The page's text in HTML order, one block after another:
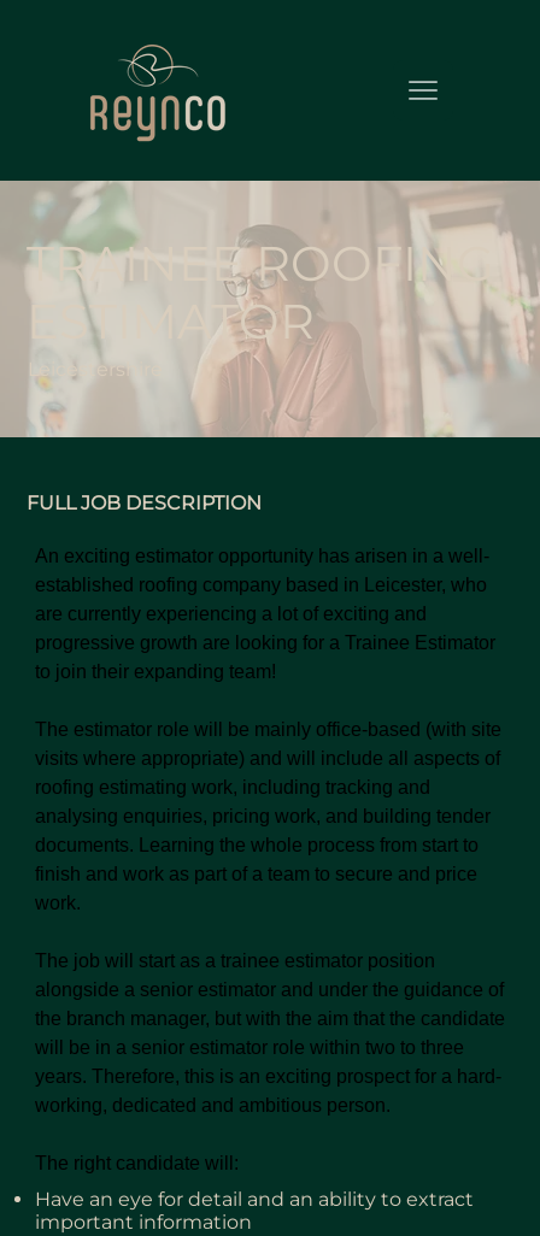
TRAINEE ROOFING
ESTIMATOR
Leicestershire
FULL JOB DESCRIPTION
An exciting estimator opportunity has arisen in a well-
established roofing company based in Leicester, who
are currently experiencing a lot of exciting and
progressive growth are looking for a Trainee Estimator
to join their expanding team!
The estimator role will be mainly office-based (with site
visits where appropriate) and will include all aspects of
roofing estimating work, including tracking and
analysing enquiries, pricing work, and building tender
documents. Learning the whole process from start to
finish and work as part of a team to secure and price
work.
The job will start as a trainee estimator position
alongside a senior estimator and under the guidance of
the branch manager, but with the aim that the candidate
will be in a senior estimator role within two to three
years. Therefore, this is an exciting prospect for a hard-
working, dedicated and ambitious person.
The right candidate will:
Have an eye for detail and an ability to extract
important information